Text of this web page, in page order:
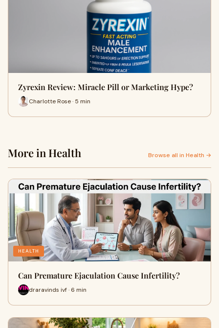
Zyrexin Review: Miracle Pill or Marketing Hype?
Charlotte Rose · 5 min
More in Health Browse all in Health →
HEALTH
Can Premature Ejaculation Cause Infertility?
draravinds ivf · 6 min